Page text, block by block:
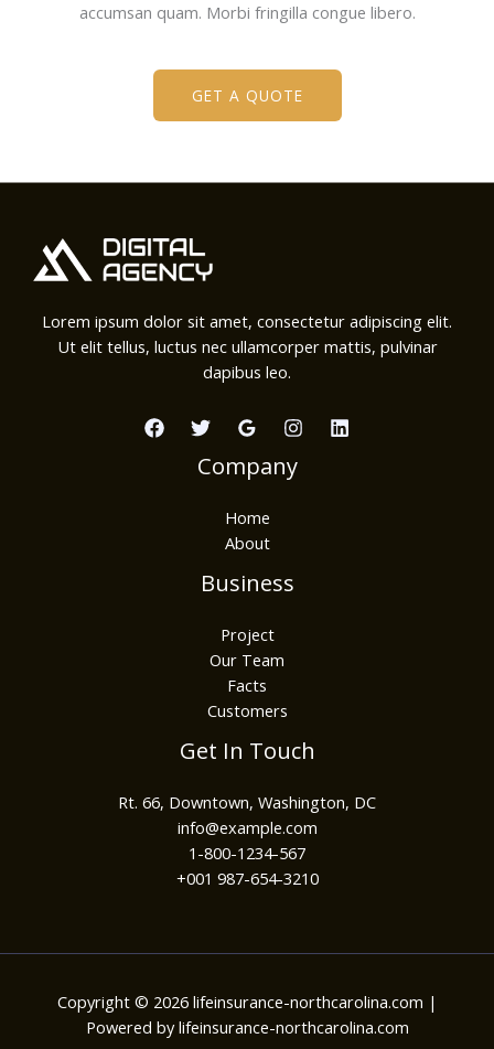
accumsan quam. Morbi fringilla congue libero.
GET A QUOTE
Lorem ipsum dolor sit amet, consectetur adipiscing elit.
Ut elit tellus, luctus nec ullamcorper mattis, pulvinar
dapibus leo.
Company
Home
About
Business
Project
Our Team
Facts
Customers
Get In Touch
Rt. 66, Downtown, Washington, DC
info@example.com​
1-800-1234-567
+001 987-654-3210
Copyright © 2026 lifeinsurance-northcarolina.com |
Powered by lifeinsurance-northcarolina.com